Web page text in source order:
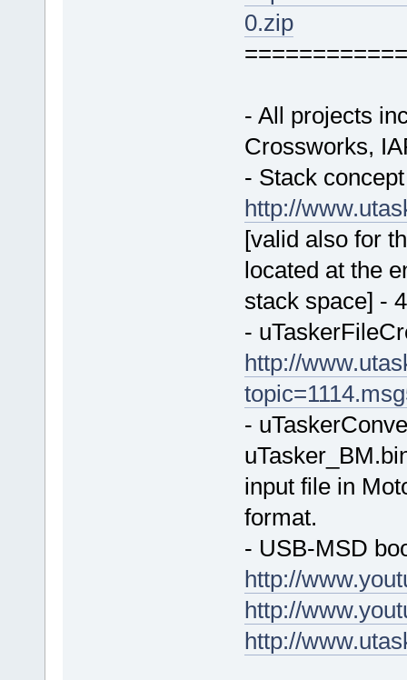
0.zip
- All projects
Crossworks,
- Stack
http://
[valid also for
located at the
stack space] -
-
http://
-
input file in
format.
- USB-MSD
http://
http://
http://